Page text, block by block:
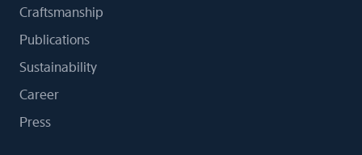
Craftsmanship
Publications
Sustainability
Career
Press